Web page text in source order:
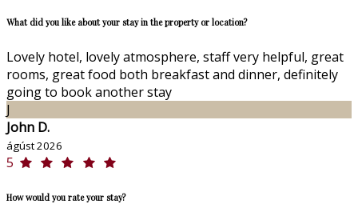
What did you like about your stay in the property or location?
Lovely hotel, lovely atmosphere, staff very helpful, great
rooms, great food both breakfast and dinner, definitely
going to book another stay
J
John D.
ágúst 2026
5
How would you rate your stay?